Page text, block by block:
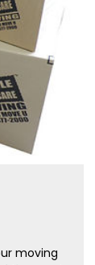
moving